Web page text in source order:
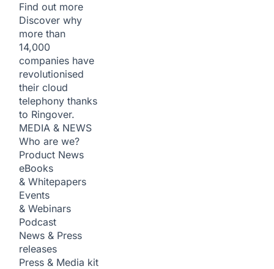
Find out more
Discover why
more than
14,000
companies have
revolutionised
their cloud
telephony thanks
to Ringover.
MEDIA & NEWS
Who are we?
Product News
eBooks
& Whitepapers
Events
& Webinars
Podcast
News & Press
releases
Press & Media kit